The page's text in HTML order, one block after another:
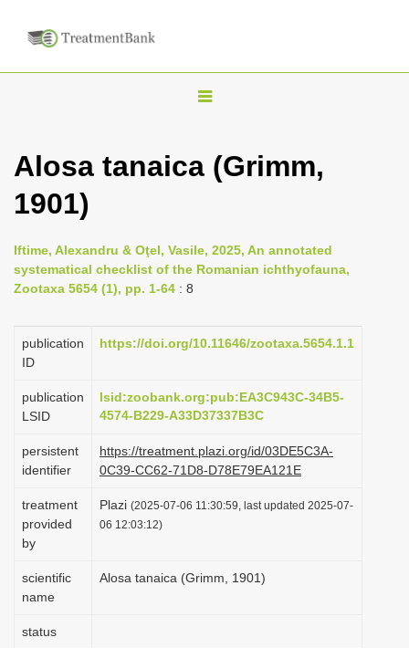
T
g
n
a
i
g
t
o
n
Alosa tanaica (Grimm,
1901)
Iftime, Alexandru & Oţel, Vasile, 2025, An annotated
systematical checklist of the Romanian ichthyofauna,
Zootaxa 5654 (1), pp. 1-64 : 8
publication
ID
https://doi.org/10.11646/zootaxa.5654.1.1
publication
LSID
lsid:zoobank.org:pub:EA3C943C-34B5-
4574-B229-A33D37337B3C
persistent
identifier
https://treatment.plazi.org/id/03DE5C3A-
0C39-CC62-71D8-D78E79EA121E
treatment
provided
by
Plazi (2025-07-06 11:30:59, last updated 2025-07-
06 12:03:12)
scientific
name
Alosa tanaica (Grimm, 1901)
status